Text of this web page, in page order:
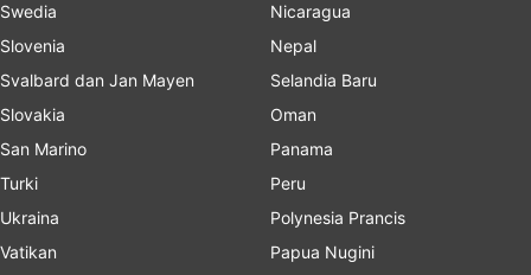
Swedia
Slovenia
Svalbard dan Jan Mayen
Slovakia
San Marino
Turki
Ukraina
Vatikan
Nicaragua
Nepal
Selandia Baru
Oman
Panama
Peru
Polynesia Prancis
Papua Nugini